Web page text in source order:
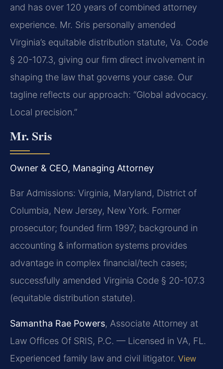
and has over 120 years of combined attorney
experience. Mr. Sris personally amended
Virginia’s equitable distribution statute, Va. Code
§ 20-107.3, giving our firm direct involvement in
shaping the law that governs your case. Our
tagline reflects our approach: “Global advocacy.
Local precision.”
Mr. Sris
Owner & CEO, Managing Attorney
Bar Admissions: Virginia, Maryland, District of
Columbia, New Jersey, New York. Former
prosecutor; founded firm 1997; background in
accounting & information systems provides
advantage in complex financial/tech cases;
successfully amended Virginia Code § 20-107.3
(equitable distribution statute).
Samantha Rae Powers, Associate Attorney at
Law Offices Of SRIS, P.C. — Licensed in VA, FL.
Experienced family law and civil litigator. View